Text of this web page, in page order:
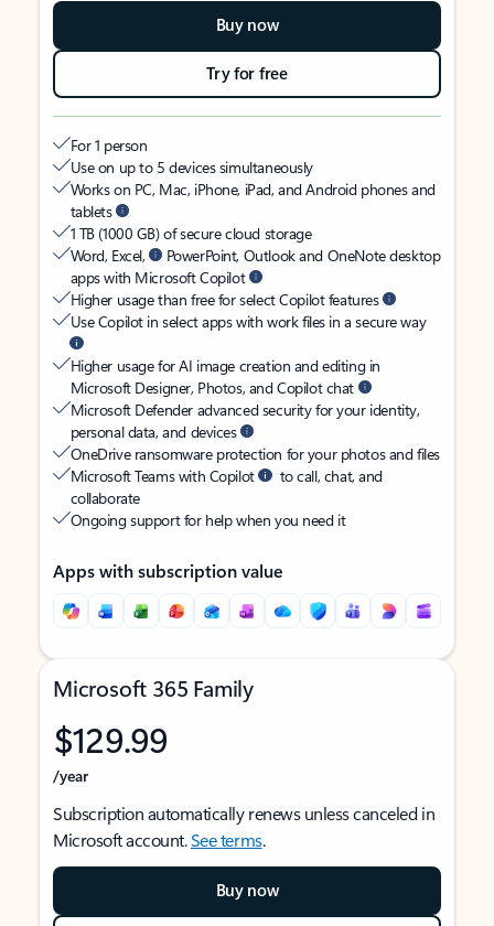
Buy now
Try for free
For 1 person
Use on up to 5 devices simultaneously
Works on PC, Mac, iPhone, iPad, and Android phones and
tablets
1 TB (1000 GB) of secure cloud storage
Word, Excel,
PowerPoint, Outlook and OneNote desktop
apps with Microsoft Copilot
Higher usage than free for select Copilot features
Use Copilot in select apps with work files in a secure way
Higher usage for AI image creation and editing in
Microsoft Designer, Photos, and Copilot chat
Microsoft Defender advanced security for your identity,
personal data, and devices
OneDrive ransomware protection for your photos and files
Microsoft Teams with Copilot
to call, chat, and
collaborate
Ongoing support for help when you need it
Apps with subscription value
Microsoft 365 Family
$129.99
/year
Subscription automatically renews unless canceled in
Microsoft account.See terms.
Buy now